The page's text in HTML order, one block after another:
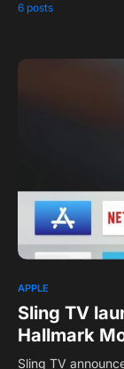
6 posts
APPLE
Sling TV
Hallmark
Sling TV